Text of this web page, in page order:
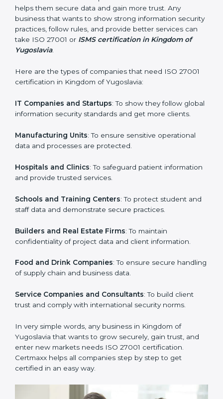
In very simple words, ISO 27001 certification helps a
company in Kingdom of Yugoslavia grow securely,
work smarter, and earn client trust. Certmaxx makes
this process easy and smooth by giving full support at
every step.
Who Needs ISO 27001 Certification
in Kingdom of Yugoslavia
ISO 27001 certification is beneficial for all companies
in Kingdom of Yugoslavia. It is not only for large
because it helps them secure data and gain more
trust. Any business that wants to show strong
better services can take ISO 27001 orISMS
certification in Kingdom of Yugoslavia
Here are the types of companies that need ISO 27001
certification in Kingdom of Yugoslavia:
IT Companies and Startups: To show they follow
global information security standards and get more
Manufacturing Units: To ensure sensitive operational
Hospitals and Clinics : To safeguard patient
Schools and Training Centers: To protect student
and staff data and demonstrate secure practices.
Builders and Real Estate Firms
confidentiality of project data and client information.
Country *
Submit